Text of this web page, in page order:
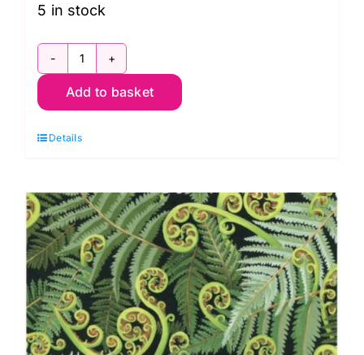
5 in stock
3306-
09
Sage
William
Morris
Extra
Wide
Backing
(approx.
108″wide)
Add to basket
Details